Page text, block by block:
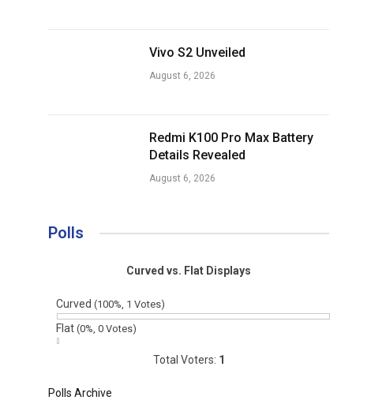
Vivo S2 Unveiled
August 6, 2026
Redmi K100 Pro Max Battery
Details Revealed
August 6, 2026
Polls
Curved vs. Flat Displays
Curved (100%, 1 Votes)
Flat (0%, 0 Votes)
Total Voters: 1
Polls Archive